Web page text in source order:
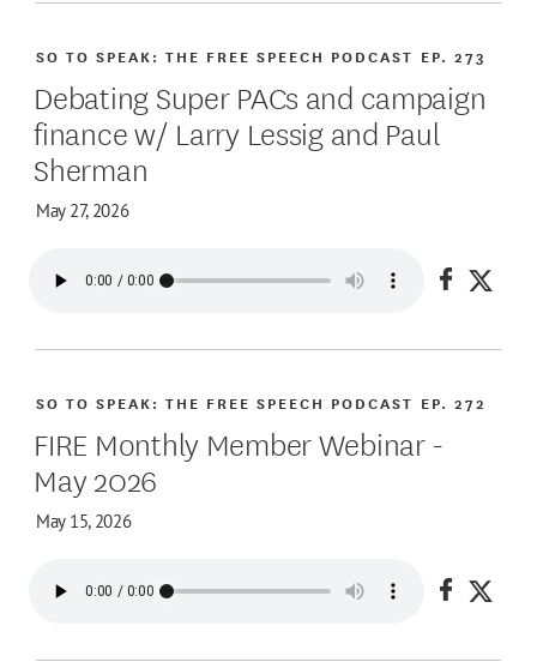
Debating Super PACs and campaign
finance w/ Larry Lessig and Paul
Sherman
May 27, 2026
SO TO SPEAK: THE FREE SPEECH PODCAST EP. 273
Share
FIRE Monthly Member Webinar -
May 2026
May 15, 2026
SO TO SPEAK: THE FREE SPEECH PODCAST EP. 272
Share